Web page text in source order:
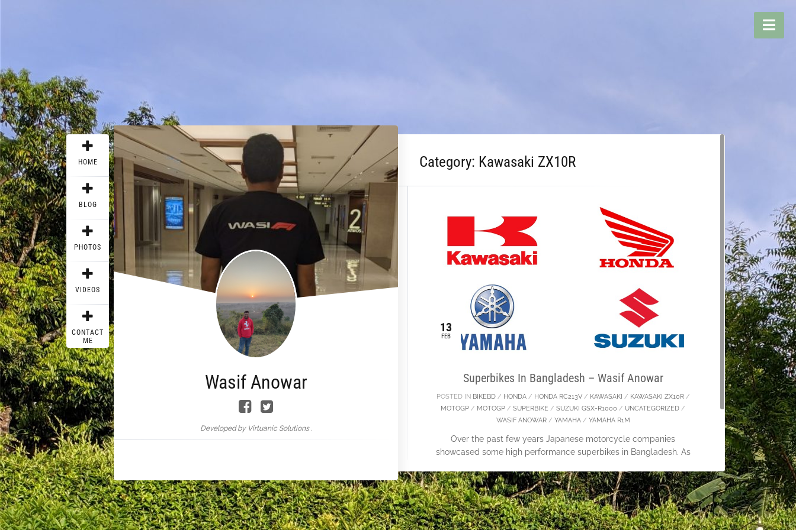
HOME
BLOG
PHOTOS
VIDEOS
CONTACT
ME
Wasif Anowar
Developed by Virtuanic Solutions .
Category: Kawasaki ZX10R
13
FEB
Superbikes In Bangladesh – Wasif Anowar
POSTED IN BIKEBD/ HONDA/ HONDA RC213V/ KAWASAKI / KAWASAKI ZX10R/
MOTOGP / MOTOGP /SUPERBIKE /SUZUKI GSX-R1000 / UNCATEGORIZED /
WASIF ANOWAR/ YAMAHA/ YAMAHA R1M
Over the past few years Japanese motorcycle companies
showcased some high performance superbikes in Bangladesh. As
so we just have to live just taking a
Continue Reading